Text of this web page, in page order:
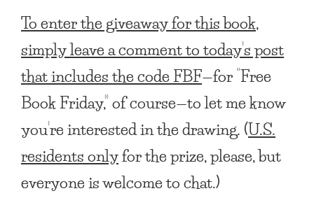
To enter the giveaway for this book,
simply leave a comment to today’s post
that includes the code FBF—for “Free
Book Friday,” of course—to let me know
you’re interested in the drawing. (U.S.
residents onlyfor the prize, please, but
everyone is welcome to chat.)